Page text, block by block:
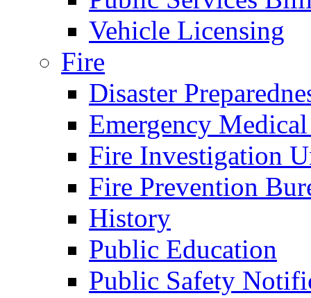
Vehicle Licensing
Fire
Disaster
Emergency
Fire Investigation
Fire Prevention
History
Public Education
Public Safety